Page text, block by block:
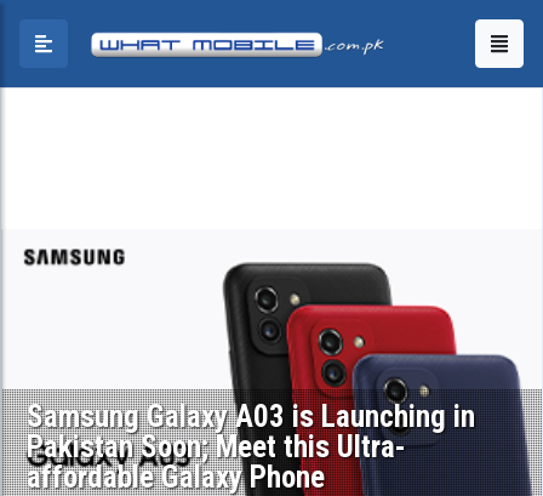
Samsung Galaxy A03 is Launching in
Pakistan Soon; Meet this Ultra-
affordable Galaxy Phone